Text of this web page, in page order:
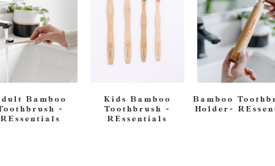
Bamboo
-
REssentials
Kids Bamboo
Toothbrush -
REssentials
Bamboo
Holder-